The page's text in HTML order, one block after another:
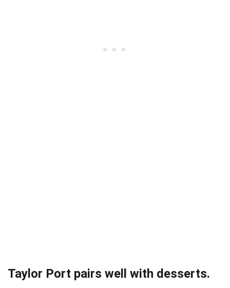
Taylor Port pairs well with desserts.